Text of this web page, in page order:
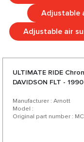
Adjustable
Adjustable air
ULTIMATE RIDE
DAVIDSON FLT -
Manufacturer : Arnott
Model :
Original part number :